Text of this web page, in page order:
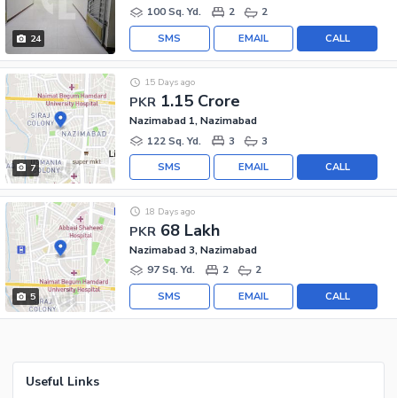
24
100 Sq. Yd.
2 2
CALL
EMAIL
SMS
7
PKR 1.15 Crore
15 Days ago
Nazimabad 1, Nazimabad
122 Sq. Yd.
3 3
CALL
EMAIL
SMS
5
PKR 68 Lakh
18 Days ago
Nazimabad 3, Nazimabad
97 Sq. Yd.
2 2
CALL
EMAIL
SMS
Useful Links